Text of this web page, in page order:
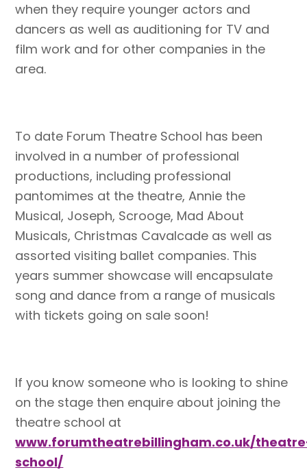
when they require younger actors and
dancers as well as auditioning for TV and
film work and for other companies in the
area.
To date Forum Theatre School has been
involved in a number of professional
productions, including professional
pantomimes at the theatre, Annie the
Musical, Joseph, Scrooge, Mad About
Musicals, Christmas Cavalcade as well as
assorted visiting ballet companies. This
years summer showcase will encapsulate
song and dance from a range of musicals
with tickets going on sale soon!
If you know someone who is looking to shine
on the stage then enquire about joining the
theatre school at
www.forumtheatrebillingham.co.uk/
school/